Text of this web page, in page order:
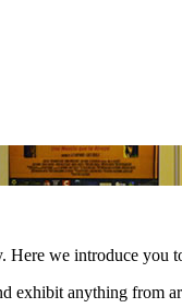
we introduce you
exhibit anything from